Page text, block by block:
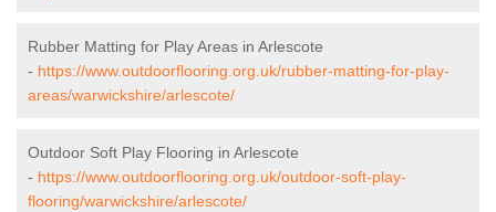
Rubber Matting for Play Areas in Arlescote
- https://www.outdoorflooring.org.uk/rubber-matting-for-play-
areas/warwickshire/arlescote/
Outdoor Soft Play Flooring in Arlescote
- https://www.outdoorflooring.org.uk/outdoor-soft-play-
flooring/warwickshire/arlescote/